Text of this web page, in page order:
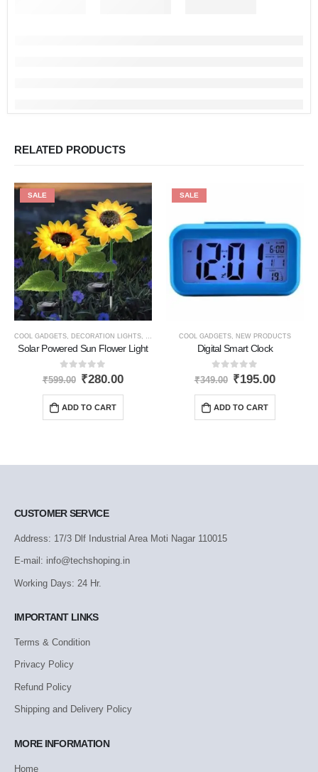
RELATED PRODUCTS
SALE
COOL GADGETS DECORATION LIGHTS NEW PRODUCTS,SOLAR PRODUCTS
Solar Powered Sun Flower Light
0 out of 5
₹599.00 ₹280.00
ADD TO CART
SALE
COOL GADGETS NEW PRODUCTS
Digital Smart Clock
0 out of 5
₹349.00 ₹195.00
ADD TO CART
CUSTOMER SERVICE
Address: 17/3 Dlf Industrial Area Moti Nagar 110015
E-mail: info@techshoping.in
Working Days: 24 Hr.
IMPORTANT LINKS
Terms & Condition
Privacy Policy
Refund Policy
Shipping and Delivery Policy
MORE INFORMATION
Home